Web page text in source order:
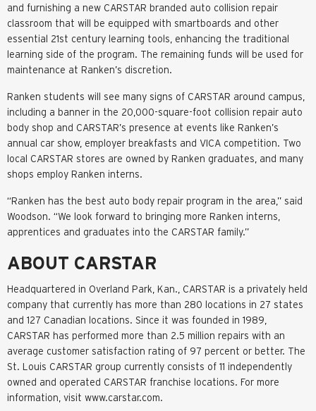
and furnishing a new CARSTAR branded auto collision repair
classroom that will be equipped with smartboards and other
essential 21st century learning tools, enhancing the traditional
learning side of the program. The remaining funds will be used for
maintenance at Ranken’s discretion.
Ranken students will see many signs of CARSTAR around campus,
including a banner in the 20,000-square-foot collision repair auto
body shop and CARSTAR’s presence at events like Ranken’s
annual car show, employer breakfasts and VICA competition. Two
local CARSTAR stores are owned by Ranken graduates, and many
shops employ Ranken interns.
“Ranken has the best auto body repair program in the area,” said
Woodson. “We look forward to bringing more Ranken interns,
apprentices and graduates into the CARSTAR family.”
ABOUT CARSTAR
Headquartered in Overland Park, Kan., CARSTAR is a privately held
company that currently has more than 280 locations in 27 states
and 127 Canadian locations. Since it was founded in 1989,
CARSTAR has performed more than 2.5 million repairs with an
average customer satisfaction rating of 97 percent or better. The
St. Louis CARSTAR group currently consists of 11 independently
owned and operated CARSTAR franchise locations. For more
information, visit www.carstar.com.